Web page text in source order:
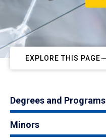
EXPLORE THIS PAGE
Degrees and Programs
Minors